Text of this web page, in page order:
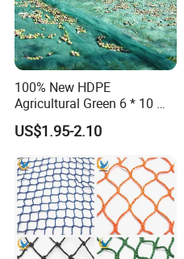
100% New HDPE
Agricultural Green 6 * 10 M
Plastic Netting Fruit Olive
Harvest Net Anti-Thorn Net
US$1.95-2.10